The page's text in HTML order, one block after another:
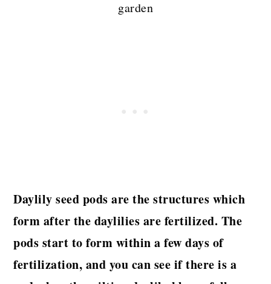
garden
Daylily seed pods are the structures which
form after the daylilies are fertilized. The
pods start to form within a few days of
fertilization, and you can see if there is a